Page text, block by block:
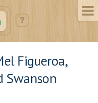
Figueroa,
Swanson